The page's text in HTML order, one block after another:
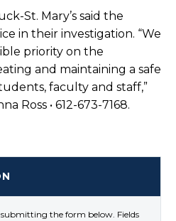
St. Mary’s said the
in their investigation. “We
priority on the
and maintaining a safe
faculty and staff,”
Ross • 612-673-7168.
the form below. Fields